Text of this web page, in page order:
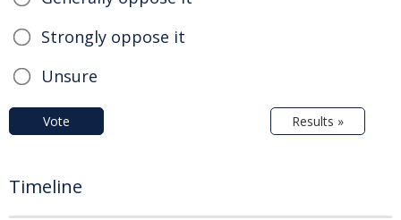
Strongly oppose it
Unsure
Vote Results »
Timeline